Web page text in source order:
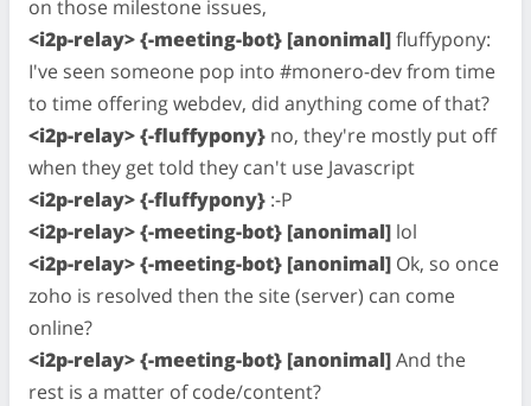
on those milestone issues,
<i2p-relay> {-meeting-bot} [anonimal]fluffypony:
I've seen someone pop into #monero-dev from time
to time offering webdev, did anything come of that?
<i2p-relay> {-fluffypony} no, they're mostly put off
when they get told they can't use Javascript
<i2p-relay> {-fluffypony} :-P
<i2p-relay> {-meeting-bot} [anonimal] lol
<i2p-relay> {-meeting-bot} [anonimal] Ok, so once
zoho is resolved then the site (server) can come
online?
<i2p-relay> {-meeting-bot} [anonimal]And the
rest is a matter of code/content?